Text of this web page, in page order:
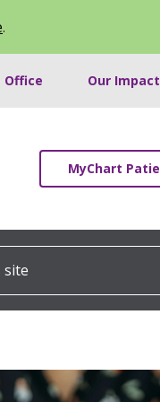
.
Office Our Impact
MyChart